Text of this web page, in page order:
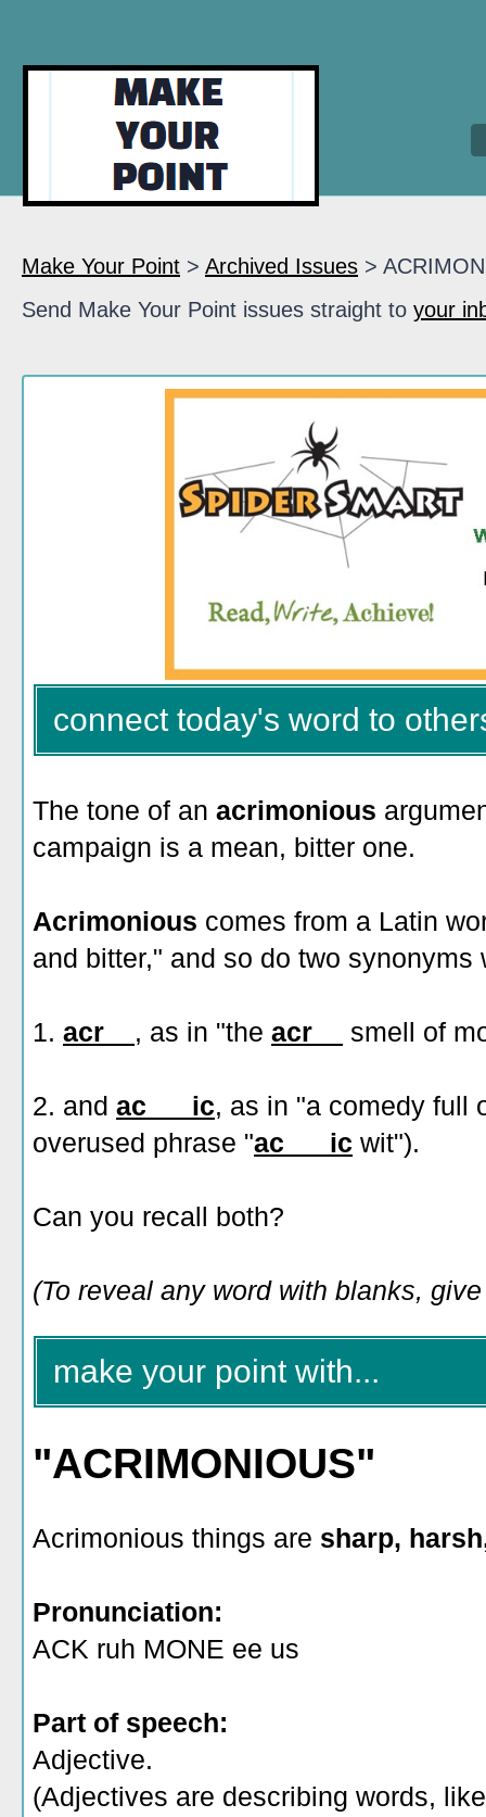
Make Your Point > Archived Issues >
Send Make Your Point issues straight to your
connect today's word to
The tone of an acrimonious
campaign is a mean, bitter one.
Acrimonious comes from a Latin
and bitter," and so do two
1. acr__ , as in "the acr__ smell of
2. and ac___ic, as in "a comedy full
overused phrase "ac___ic wit").
Can you recall both?
(To reveal any word with blanks,
make your point with...
"ACRIMONIOUS"
Acrimonious things are sharp,
Pronunciation:
ACK ruh MONE ee us
Part of speech:
Adjective.
(Adjectives are describing words,